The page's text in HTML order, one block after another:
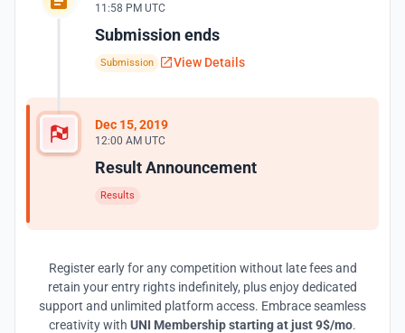
11:58 PM UTC
Submission ends
Submission View Details
Dec 15, 2019
12:00 AM UTC
Result Announcement
Results
Register early for any competition without late fees and
retain your entry rights indefinitely, plus enjoy dedicated
support and unlimited platform access. Embrace seamless
creativity with UNI Membership starting at just 9$/mo.